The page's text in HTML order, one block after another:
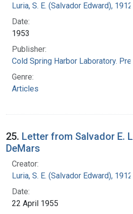
Luria, S. E. (Salvador Edward),
Date:
1953
Publisher:
Cold Spring Harbor Laboratory.
Genre:
Articles
25. Letter from Salvador E.
DeMars
Creator:
Luria, S. E. (Salvador Edward),
Date:
22 April 1955